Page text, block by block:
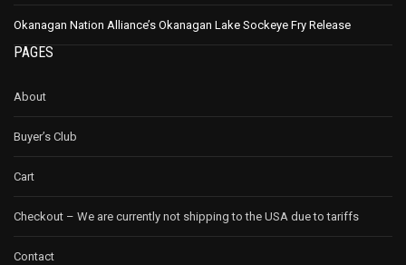
Okanagan Nation Alliance’s Okanagan Lake Sockeye Fry Release
PAGES
About
Buyer’s Club
Cart
Checkout – We are currently not shipping to the USA due to tariffs
Contact